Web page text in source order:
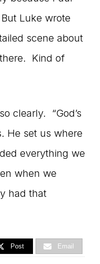
Luke wrote
scene about
Kind of
clearly. “God’s
He set us where
everything we
when we
had that
Post Email